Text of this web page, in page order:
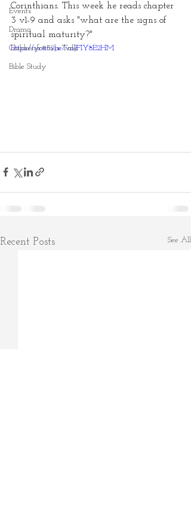
Events
Drama
Children&#39;s Talk
Bible Study
Corinthians. This week he reads chapter
3 v1-9 and asks "what are the signs of
spiritual maturity?"
https://youtu.be/vnJFIY8E2HM
Recent Posts See All